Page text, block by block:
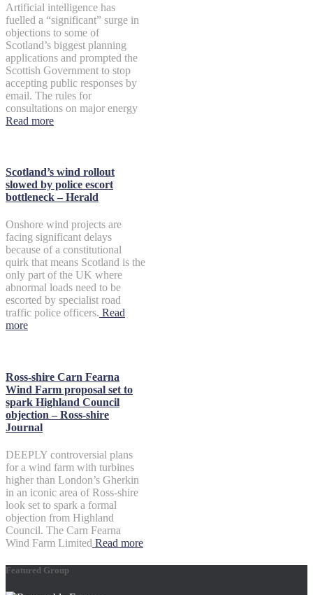
Artificial intelligence has
fuelled a “significant” surge in
objections to some of
Scotland’s biggest planning
applications and prompted the
Scottish Government to stop
accepting public responses by
email. The rules for
consultations on major energy
Read more
Scotland’s wind rollout
slowed by police escort
bottleneck – Herald
Onshore wind projects are
facing significant delays
because of a constitutional
quirk that means Scotland is the
only part of the UK where
abnormal loads need to be
escorted by specialist road
traffic police officers. Read
more
Ross-shire Carn Fearna
Wind Farm proposal set to
spark Highland Council
objection – Ross-shire
Journal
DEEPLY controversial plans
for a wind farm with turbines
higher than London’s Gherkin
in an iconic area of Ross-shire
look set to spark a formal
objection from Highland
Council. The Carn Fearna
Wind Farm Limited Read more
Featured Group